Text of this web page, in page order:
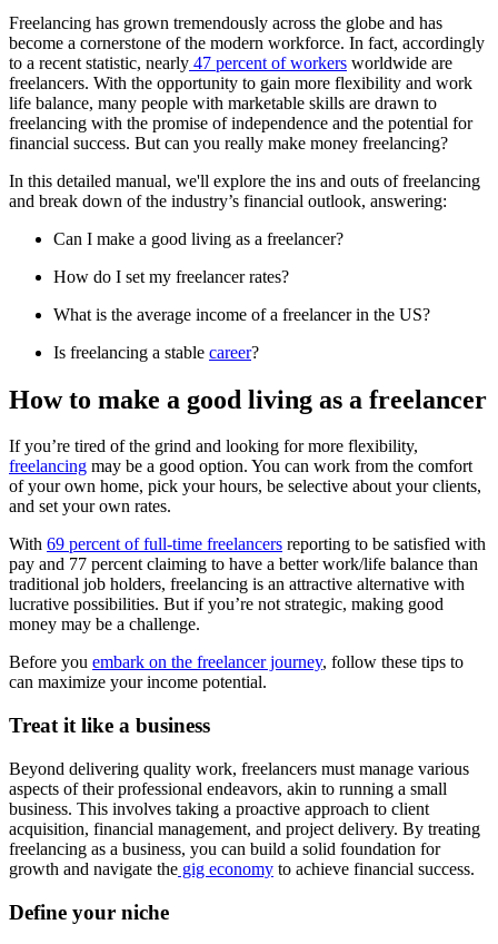
Freelancing has grown tremendously across the globe and has
become a cornerstone of the modern workforce. In fact, accordingly
to a recent statistic, nearly 47 percent of workers worldwide are
freelancers. With the opportunity to gain more flexibility and work
life balance, many people with marketable skills are drawn to
freelancing with the promise of independence and the potential for
financial success. But can you really make money freelancing?
In this detailed manual, we'll explore the ins and outs of freelancing
and break down of the industry’s financial outlook, answering:
Can I make a good living as a freelancer?
How do I set my freelancer rates?
What is the average income of a freelancer in the US?
Is freelancing a stable career?
How to make a good living as a freelancer
If you’re tired of the grind and looking for more flexibility,
freelancing may be a good option. You can work from the comfort
of your own home, pick your hours, be selective about your clients,
and set your own rates.
With 69 percent of full-time freelancers reporting to be satisfied with
pay and 77 percent claiming to have a better work/life balance than
traditional job holders, freelancing is an attractive alternative with
lucrative possibilities. But if you’re not strategic, making good
money may be a challenge.
Before you embark on the freelancer journey, follow these tips to
can maximize your income potential.
Treat it like a business
Beyond delivering quality work, freelancers must manage various
aspects of their professional endeavors, akin to running a small
business. This involves taking a proactive approach to client
acquisition, financial management, and project delivery. By treating
freelancing as a business, you can build a solid foundation for
growth and navigate the gig economy to achieve financial success.
Define your niche